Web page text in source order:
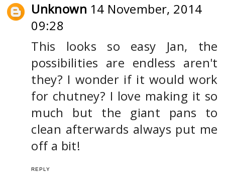
Unknown 14 November, 2014
09:28
This looks so easy Jan, the
possibilities are endless aren't
they? I wonder if it would work
for chutney? I love making it so
much but the giant pans to
clean afterwards always put me
off a bit!
REPLY